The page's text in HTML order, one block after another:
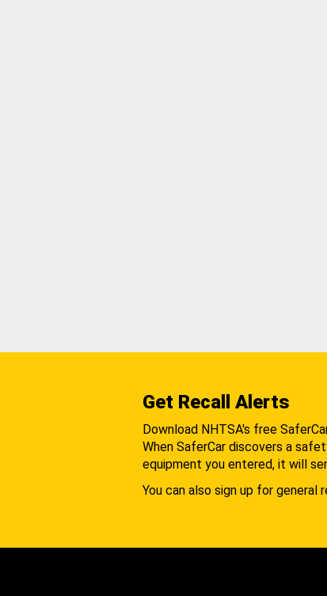
Get Recall Alerts
Download NHTSA's free
When SaferCar discovers a
equipment you entered, it will
You can also sign up for general